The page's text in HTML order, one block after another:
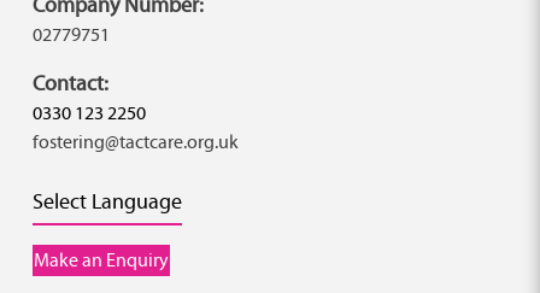
02779751
Contact:
0330 123 2250
fostering@tactcare.org.uk
Select Language
Make an Enquiry